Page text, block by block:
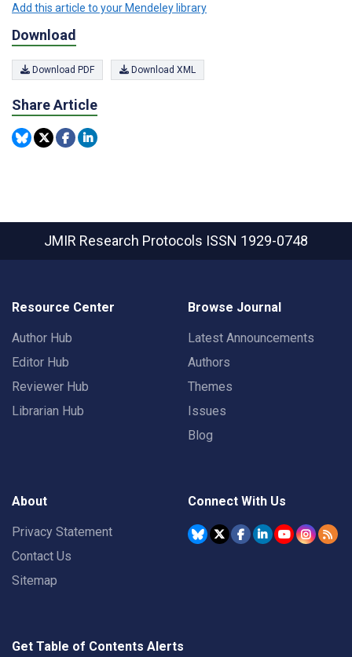
Add this article to your Mendeley library
Download
Download PDF Download XML
Share Article
JMIR Research Protocols ISSN 1929-0748
Resource Center
Author Hub
Editor Hub
Reviewer Hub
Librarian Hub
Browse Journal
Latest Announcements
Authors
Themes
Issues
Blog
About
Privacy Statement
Contact Us
Sitemap
Connect With Us
Get Table of Contents Alerts